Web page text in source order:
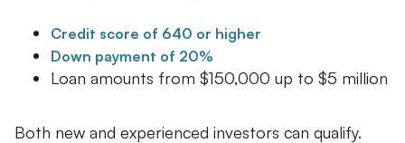
Credit score of 640 or higher
Down payment of 20%
Loan amounts from $150,000 up to $5 million
Both new and experienced investors can qualify.